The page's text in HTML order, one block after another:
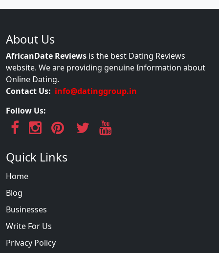
About Us
AfricanDate Reviews is the best Dating Reviews
website. We are providing genuine Information about
Online Dating.
Contact Us: info@datinggroup.in
Follow Us:
Quick Links
Home
Blog
Businesses
Write For Us
Privacy Policy